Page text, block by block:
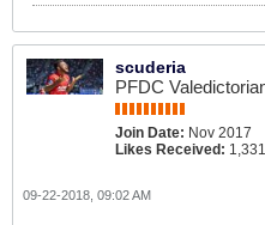
scuderia
PFDC
Join Date: Nov 2017
Likes Received: 1,331
09-22-2018, 09:02 AM